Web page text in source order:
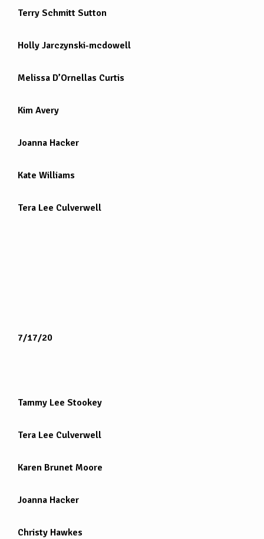
Terry Schmitt Sutton
Holly Jarczynski-mcdowell
Melissa D’Ornellas Curtis
Kim Avery
Joanna Hacker
Kate Williams
Tera Lee Culverwell
7/17/20
Tammy Lee Stookey
Tera Lee Culverwell
Karen Brunet Moore
Joanna Hacker
Christy Hawkes